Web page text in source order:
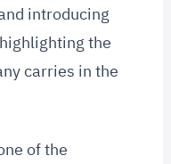
introducing
the
carries in the
of the